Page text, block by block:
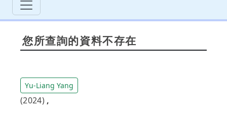
您所查詢的資料不存在
Yu-Liang Yang
(2024) ,